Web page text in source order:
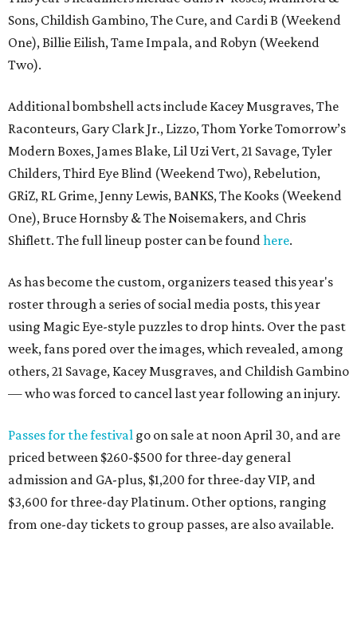
Sons, Childish Gambino, The Cure, and Cardi B (Weekend
One), Billie Eilish, Tame Impala, and Robyn (Weekend
Two).
Additional bombshell acts include Kacey Musgraves, The
Raconteurs, Gary Clark Jr., Lizzo, Thom Yorke Tomorrow’s
Modern Boxes, James Blake, Lil Uzi Vert, 21 Savage, Tyler
Childers, Third Eye Blind (Weekend Two), Rebelution,
GRiZ, RL Grime, Jenny Lewis, BANKS, The Kooks (Weekend
One), Bruce Hornsby & The Noisemakers, and Chris
Shiflett. The full lineup poster can be foundhere.
As has become the custom, organizers teased this year's
roster through a series of social media posts, this year
using Magic Eye-style puzzles to drop hints. Over the past
week, fans pored over the images, which revealed, among
others, 21 Savage, Kacey Musgraves, and Childish Gambino
— who was forced to cancel last year following an injury.
Passes for the festival go on sale at noon April 30, and are
priced between $260-$500 for three-day general
admission and GA-plus, $1,200 for three-day VIP, and
$3,600 for three-day Platinum. Other options, ranging
from one-day tickets to group passes, are also available.